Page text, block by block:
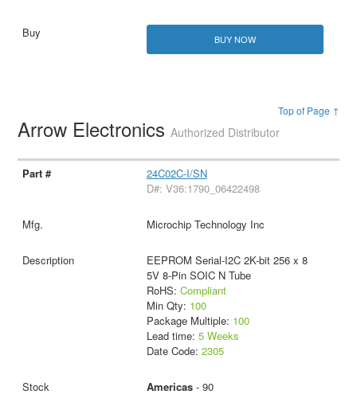
BUY NOW
Top of Page ↑
Arrow ElectronicsAuthorized Distributor
24C02C-I/SN
D#: V36:1790_06422498
Microchip Technology Inc
EEPROM Serial-I2C 2K-bit 256 x 8
5V 8-Pin SOIC N Tube
RoHS: Compliant
Min Qty: 100
Package Multiple: 100
Lead time: 5 Weeks
Date Code: 2305
Americas- 90